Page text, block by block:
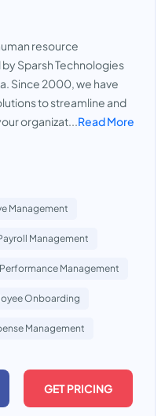
resource
Sparsh Technologies
Since 2000, we have
to streamline and
organizat...Read More
Management
Management
Performance Management
Onboarding
Management
GET PRICING